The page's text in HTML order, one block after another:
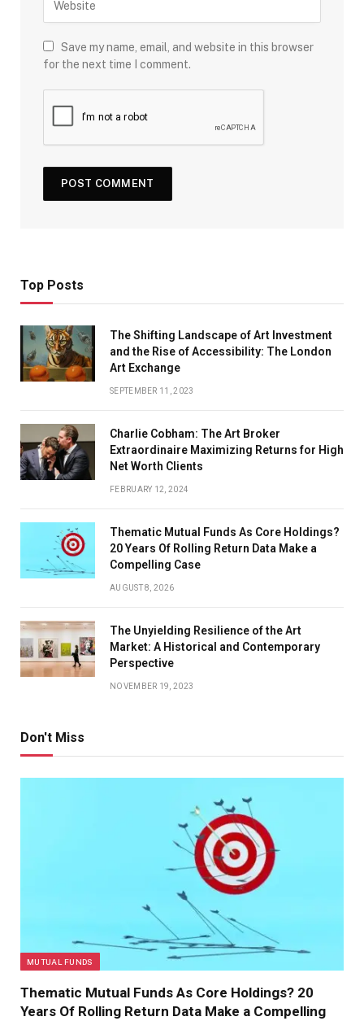
Save my name, email, and website in this browser
for the next time I comment.
Top Posts
The Shifting Landscape of Art Investment
and the Rise of Accessibility: The London
Art Exchange
SEPTEMBER 11, 2023
Charlie Cobham: The Art Broker
Extraordinaire Maximizing Returns for High
Net Worth Clients
FEBRUARY 12, 2024
Thematic Mutual Funds As Core Holdings?
20 Years Of Rolling Return Data Make a
Compelling Case
AUGUST 8, 2026
The Unyielding Resilience of the Art
Market: A Historical and Contemporary
Perspective
NOVEMBER 19, 2023
Don't Miss
MUTUAL FUNDS
Thematic Mutual Funds As Core Holdings? 20
Years Of Rolling Return Data Make a Compelling